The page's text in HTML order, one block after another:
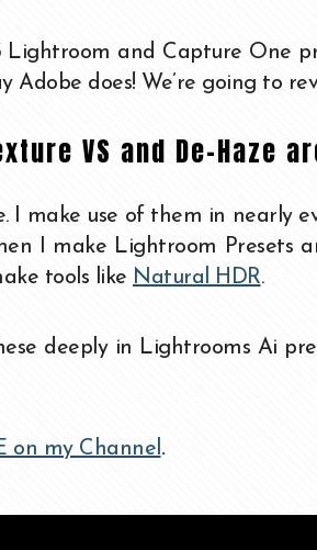
and Capture One
does! We’re going to
VS and De-Haze
I make use of them in nearly
I make Lightroom Presets
tools like Natural HDR.
deeply in Lightrooms Ai
on my Channel.